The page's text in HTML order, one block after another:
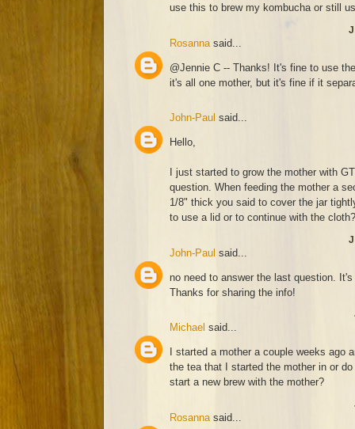
use this to brew my kombucha or still
Rosannasaid...
@Jennie C -- Thanks! It's fine to use
it's all one mother, but it's fine if it
John-Paul said...
Hello,
I just started to grow the mother with
question. When feeding the mother a
1/8" thick you said to cover the jar
to use a lid or to continue with the cloth?
John-Paul said...
no need to answer the last question.
Thanks for sharing the info!
Michael said...
I started a mother a couple weeks ago
the tea that I started the mother in or
start a new brew with the mother?
Rosanna said...